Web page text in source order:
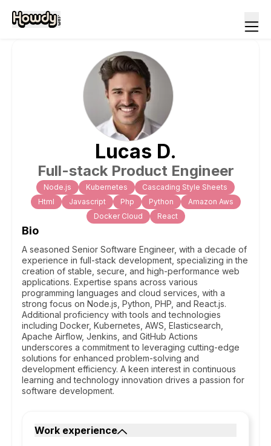
Lucas D.
Full-stack Product Engineer
Node.js Kubernetes
Cascading Style Sheets
Html
Javascript Php Python
Amazon Aws
Docker Cloud
React
Bio
A seasoned Senior Software Engineer, with a decade of
experience in full-stack development, specializing in the
creation of stable, secure, and high-performance web
applications. Expertise spans across various
programming languages and cloud services, with a
strong focus on Node.js, Python, PHP, and React.js.
Additional proficiency with tools and technologies
including Docker, Kubernetes, AWS, Elasticsearch,
Apache Airflow, Jenkins, and GitHub Actions
underscores a commitment to leveraging cutting-edge
solutions for enhanced problem-solving and
development efficiency. A keen interest in continuous
learning and technology innovation drives a passion for
software development.
Work experience